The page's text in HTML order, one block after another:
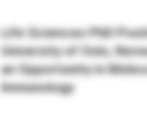
Life Sciences PhD
University of Oslo,
an Opportunity in
Immunology